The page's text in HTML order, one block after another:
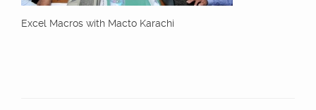
Excel Macros with Macto Karachi